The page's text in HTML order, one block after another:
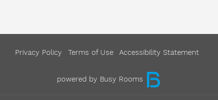
Privacy Policy Terms of Use Accessibility Statement
powered by Busy Rooms